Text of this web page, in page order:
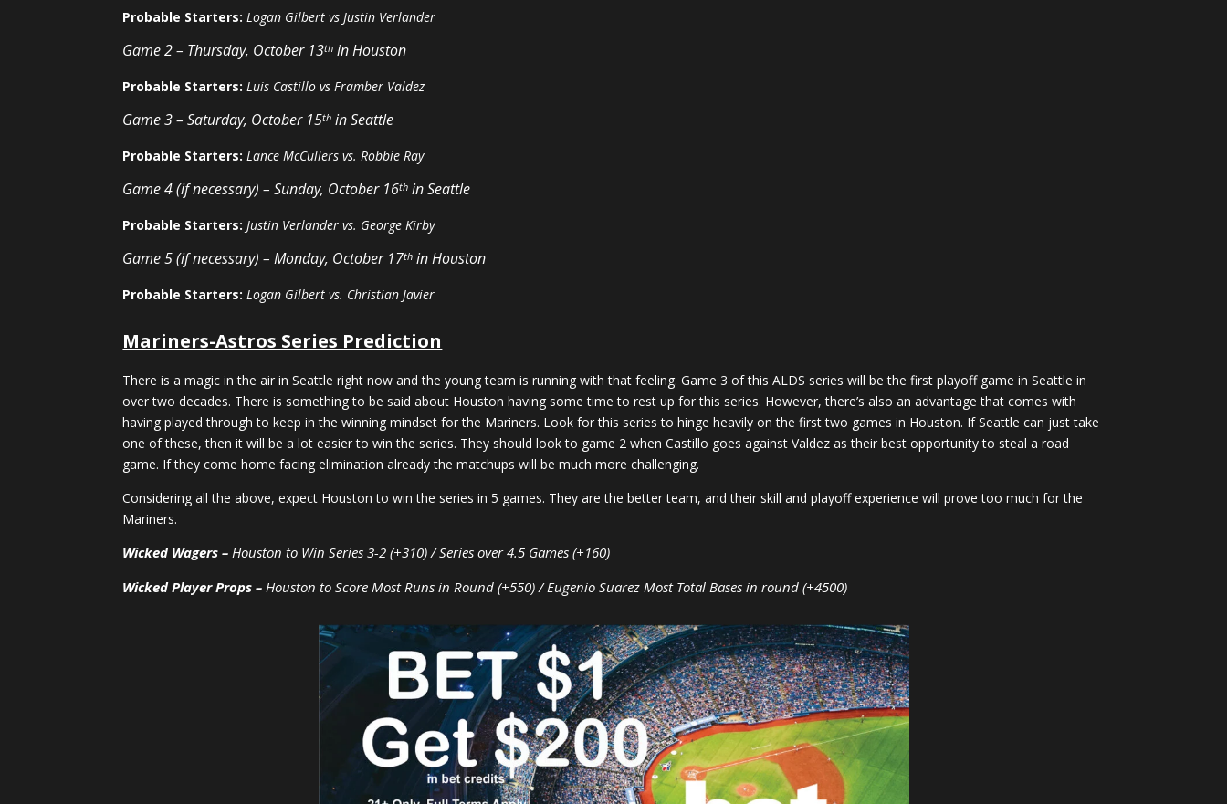
Probable Starters: Logan Gilbert vs Justin Verlander
Game 2 – Thursday, October 13th in Houston
Probable Starters: Luis Castillo vs Framber Valdez
Game 3 – Saturday, October 15th in Seattle
Probable Starters: Lance McCullers vs. Robbie Ray
Game 4 (if necessary) – Sunday, October 16th in Seattle
Probable Starters: Justin Verlander vs. George Kirby
Game 5 (if necessary) – Monday, October 17th in Houston
Probable Starters: Logan Gilbert vs. Christian Javier
Mariners-Astros Series Prediction
There is a magic in the air in Seattle right now and the young team is running with that feeling. Game 3 of this ALDS series will be the first playoff game in Seattle in
over two decades. There is something to be said about Houston having some time to rest up for this series. However, there’s also an advantage that comes with
having played through to keep in the winning mindset for the Mariners. Look for this series to hinge heavily on the first two games in Houston. If Seattle can just take
one of these, then it will be a lot easier to win the series. They should look to game 2 when Castillo goes against Valdez as their best opportunity to steal a road
game. If they come home facing elimination already the matchups will be much more challenging.
Considering all the above, expect Houston to win the series in 5 games. They are the better team, and their skill and playoff experience will prove too much for the
Mariners.
Wicked Wagers –Houston to Win Series 3-2 (+310) / Series over 4.5 Games (+160)
Wicked Player Props –Houston to Score Most Runs in Round (+550) / Eugenio Suarez Most Total Bases in round (+4500)